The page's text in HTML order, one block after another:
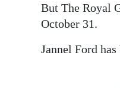
But The Royal
October 31.
Jannel Ford